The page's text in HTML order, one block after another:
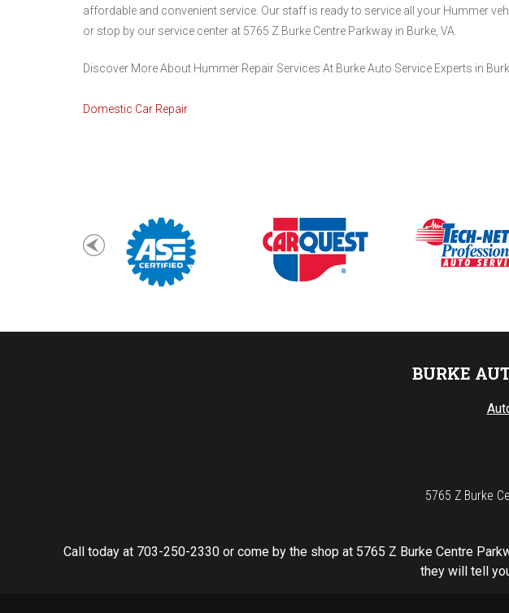
affordable and convenient service. Our staff is ready to service all your Hummer
or stop by our service center at 5765 Z Burke Centre Parkway in Burke, VA.
Discover More About Hummer Repair Services At Burke Auto Service Experts in
Domestic Car Repair
BURKE
5765 Z Burke
Call today at 703-250-2330or come by the shop at 5765 Z Burke Centre
they will tell